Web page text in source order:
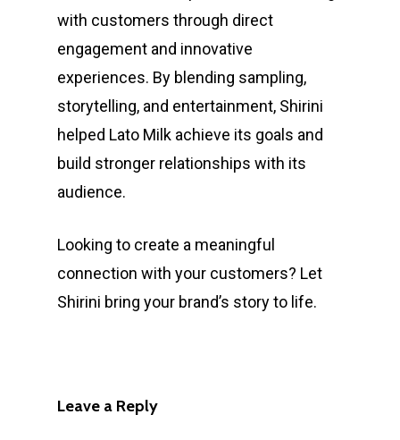
with customers through direct
engagement and innovative
experiences. By blending sampling,
storytelling, and entertainment, Shirini
helped Lato Milk achieve its goals and
build stronger relationships with its
audience.
Looking to create a meaningful
connection with your customers? Let
Shirini bring your brand’s story to life.
Leave a Reply